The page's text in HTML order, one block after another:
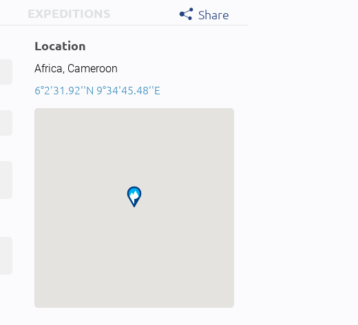
EXPEDITIONS
Share
Location
Africa, Cameroon
6°2'31.92''N 9°34'45.48''E